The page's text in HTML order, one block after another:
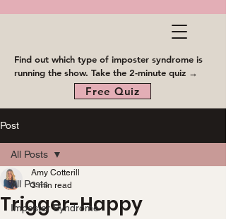
Find out which type of imposter syndrome is
running the show. Take the 2-minute quiz →
Free Quiz
Post
All Posts
Imposter Syndrome
All Posts
Trigger-Happy
Amy Cotterill
3 min read